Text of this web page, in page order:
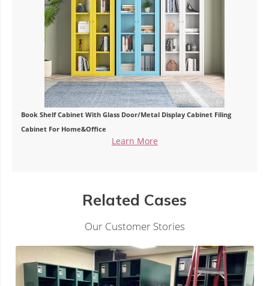
Book Shelf Cabinet With Glass Door/Metal Display Cabinet Filing
Cabinet For Home&Office
Learn More
Related Cases
Our Customer Stories